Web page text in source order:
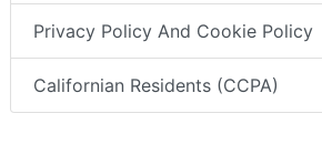
Privacy Policy And Cookie Policy
Californian Residents (CCPA)